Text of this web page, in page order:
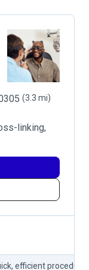
(3.3 mi)
linking,
efficient